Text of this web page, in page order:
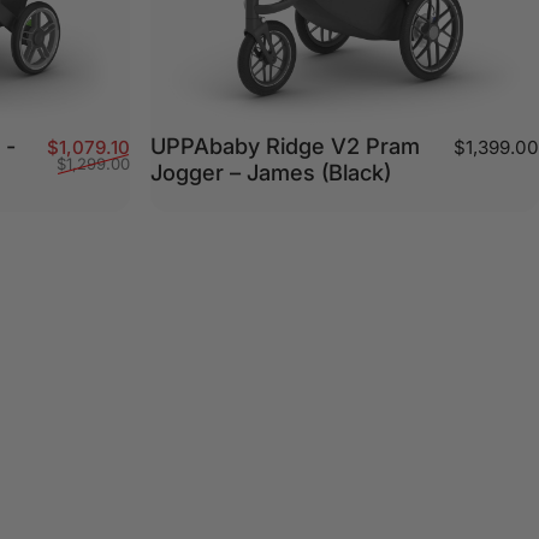
-
Sale price
$1,079.10Regular price
$1,299.00
UPPAbaby Ridge V2 Pram
Jogger – James (Black)
$1,399.00